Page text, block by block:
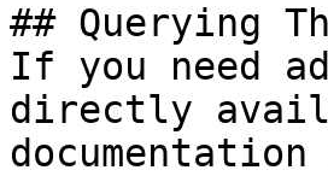
## Querying
If you need
directly